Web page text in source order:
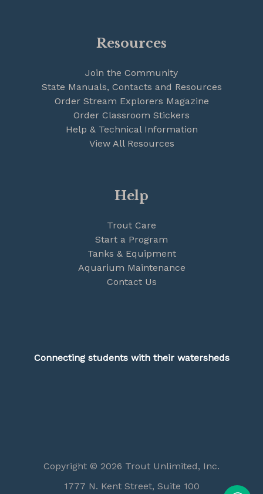
Resources
Join the Community
State Manuals, Contacts and Resources
Order Stream Explorers Magazine
Order Classroom Stickers
Help & Technical Information
View All Resources
Help
Trout Care
Start a Program
Tanks & Equipment
Aquarium Maintenance
Contact Us
Connecting students with their watersheds
Copyright © 2026 Trout Unlimited, Inc.
1777 N. Kent Street, Suite 100